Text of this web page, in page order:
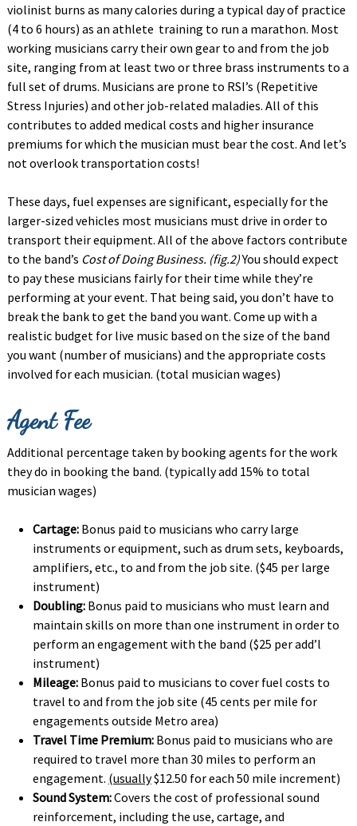
violinist burns as many calories during a typical day of practice
(4 to 6 hours) as an athlete training to run a marathon. Most
working musicians carry their own gear to and from the job
site, ranging from at least two or three brass instruments to a
full set of drums. Musicians are prone to RSI’s (Repetitive
Stress Injuries) and other job-related maladies. All of this
contributes to added medical costs and higher insurance
premiums for which the musician must bear the cost. And let’s
not overlook transportation costs!
These days, fuel expenses are significant, especially for the
larger-sized vehicles most musicians must drive in order to
transport their equipment. All of the above factors contribute
to the band’s Cost of Doing Business. (fig.2)You should expect
to pay these musicians fairly for their time while they’re
performing at your event. That being said, you don’t have to
break the bank to get the band you want. Come up with a
realistic budget for live music based on the size of the band
you want (number of musicians) and the appropriate costs
involved for each musician. (total musician wages)
Agent Fee
Additional percentage taken by booking agents for the work
they do in booking the band. (typically add 15% to total
musician wages)
Cartage: Bonus paid to musicians who carry large
instruments or equipment, such as drum sets, keyboards,
amplifiers, etc., to and from the job site. ($45 per large
instrument)
Doubling: Bonus paid to musicians who must learn and
maintain skills on more than one instrument in order to
perform an engagement with the band ($25 per add’l
instrument)
Mileage: Bonus paid to musicians to cover fuel costs to
travel to and from the job site (45 cents per mile for
engagements outside Metro area)
Travel Time Premium: Bonus paid to musicians who are
required to travel more than 30 miles to perform an
engagement. (usually$12.50 for each 50 mile increment)
Sound System:Covers the cost of professional sound
reinforcement, including the use, cartage, and